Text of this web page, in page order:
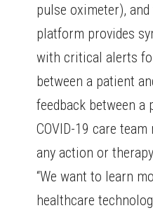
pulse oximeter),
platform provides
with critical alerts
between a patient
feedback between a
COVID-19 care
any action or
“We want to learn
healthcare